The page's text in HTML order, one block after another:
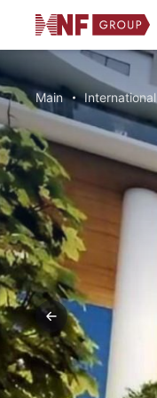
Main International